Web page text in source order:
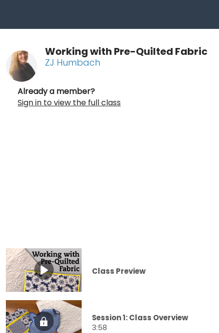
Working with Pre-Quilted Fabric
ZJ Humbach
Already a member?
Sign in to view the full class
Class Preview
Session 1: Class Overview
3:58